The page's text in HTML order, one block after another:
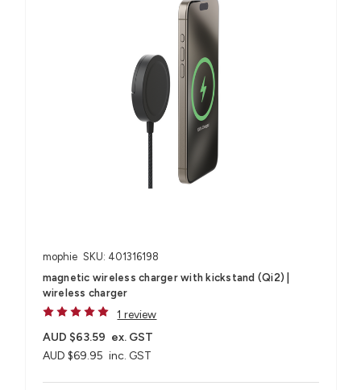
mophie SKU: 401316198
magnetic wireless charger with kickstand (Qi2) |
wireless charger
1 review
AUD $69.95 inc. GST
AUD $63.59 ex. GST